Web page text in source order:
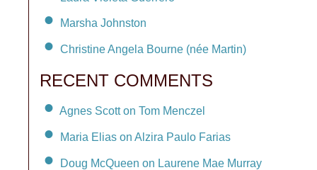
Marsha Johnston
Christine Angela Bourne (née Martin)
RECENT COMMENTS
Agnes Scott on Tom Menczel
Maria Elias on Alzira Paulo Farias
Doug McQueen on Laurene Mae Murray